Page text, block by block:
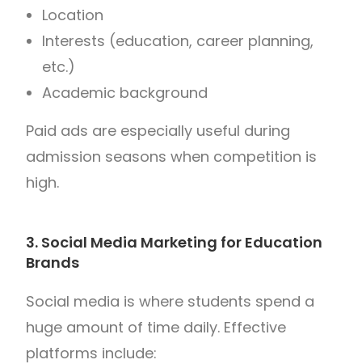
Location
Interests (education, career planning,
etc.)
Academic background
Paid ads are especially useful during
admission seasons when competition is
high.
3. Social Media Marketing for Education
Brands
Social media is where students spend a
huge amount of time daily. Effective
platforms include: